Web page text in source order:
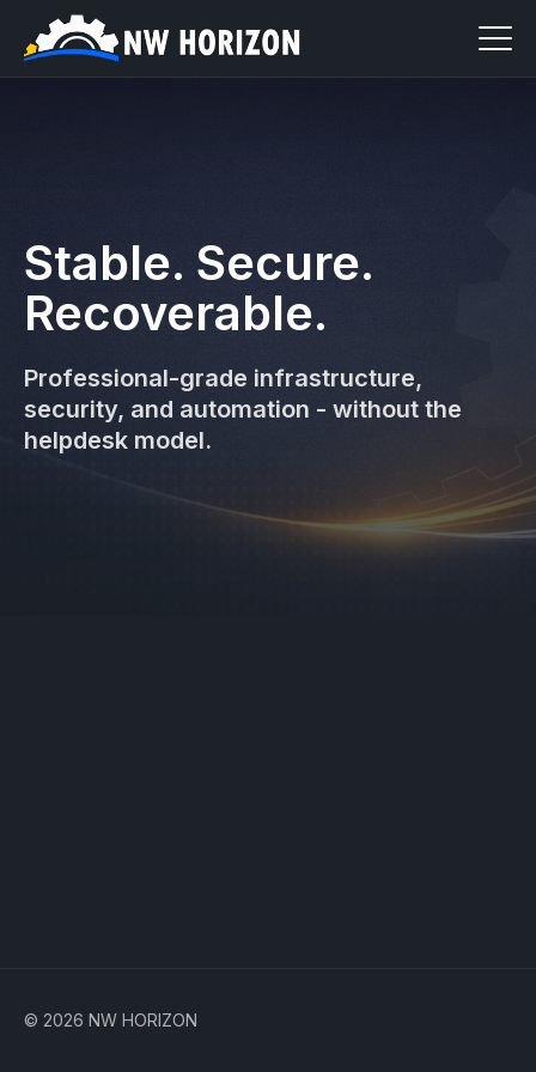
Stable. Secure.
Recoverable.
Professional-grade infrastructure,
security, and automation - without the
helpdesk model.
© 2026 NW HORIZON